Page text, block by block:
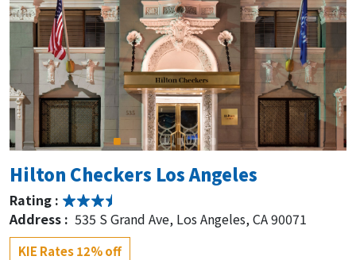
Hilton Checkers Los Angeles
Rating :
Address : 535 S Grand Ave, Los Angeles, CA 90071
KIE Rates 12% off